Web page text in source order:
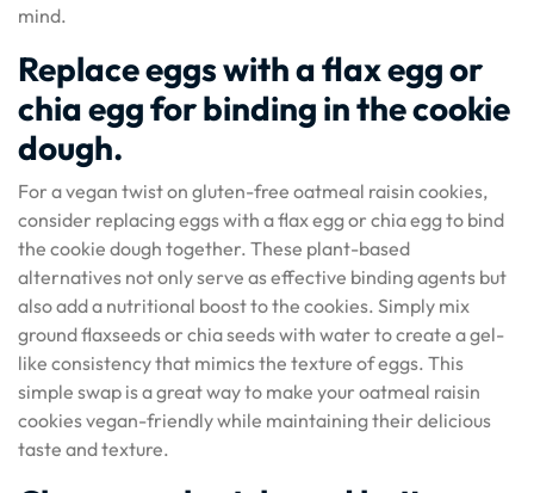
mind.
Replace eggs with a flax egg or
chia egg for binding in the cookie
dough.
For a vegan twist on gluten-free oatmeal raisin cookies,
consider replacing eggs with a flax egg or chia egg to bind
the cookie dough together. These plant-based
alternatives not only serve as effective binding agents but
also add a nutritional boost to the cookies. Simply mix
ground flaxseeds or chia seeds with water to create a gel-
like consistency that mimics the texture of eggs. This
simple swap is a great way to make your oatmeal raisin
cookies vegan-friendly while maintaining their delicious
taste and texture.